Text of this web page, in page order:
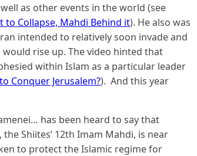
as other events in the world (see
Collapse, Mahdi Behind it). He also was
intended to relatively soon invade and
rise up. The video hinted that
within Islam as a particular leader
Conquer Jerusalem?). And this year
has been heard to say that
Shiites’ 12th Imam Mahdi, is near
to protect the Islamic regime for